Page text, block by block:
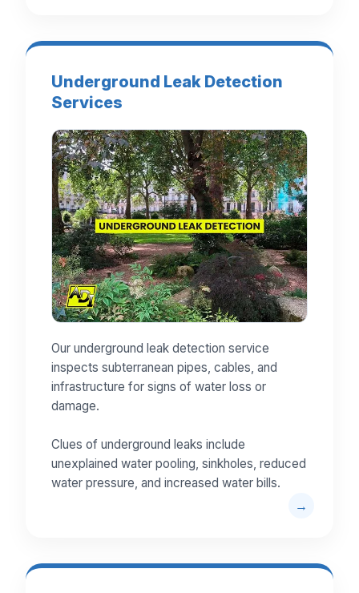
Underground Leak Detection
Services
Our underground leak detection service
inspects subterranean pipes, cables, and
infrastructure for signs of water loss or
damage.
Clues of underground leaks include
unexplained water pooling, sinkholes, reduced
water pressure, and increased water bills.